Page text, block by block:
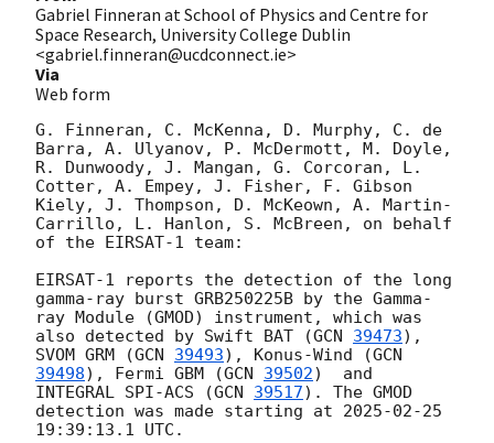
Gabriel Finneran at School of Physics and Centre for
Space Research, University College Dublin
<gabriel.finneran@ucdconnect.ie>
Via
Web form
G. Finneran, C. McKenna, D. Murphy, C. de
Barra, A. Ulyanov, P. McDermott, M. Doyle,
R. Dunwoody, J. Mangan, G. Corcoran, L.
Cotter, A. Empey, J. Fisher, F. Gibson
Kiely, J. Thompson, D. McKeown, A. Martin-
Carrillo, L. Hanlon, S. McBreen, on behalf
of the EIRSAT-1 team:
EIRSAT-1 reports the detection of the long
gamma-ray burst GRB250225B by the Gamma-
ray Module (GMOD) instrument, which was
also detected by Swift BAT (GCN 39473),
SVOM GRM (GCN 39493), Konus-Wind (GCN
39498), Fermi GBM (GCN 39502)  and
INTEGRAL SPI-ACS (GCN 39517). The GMOD
detection was made starting at 2025-02-25
19:39:13.1 UTC.